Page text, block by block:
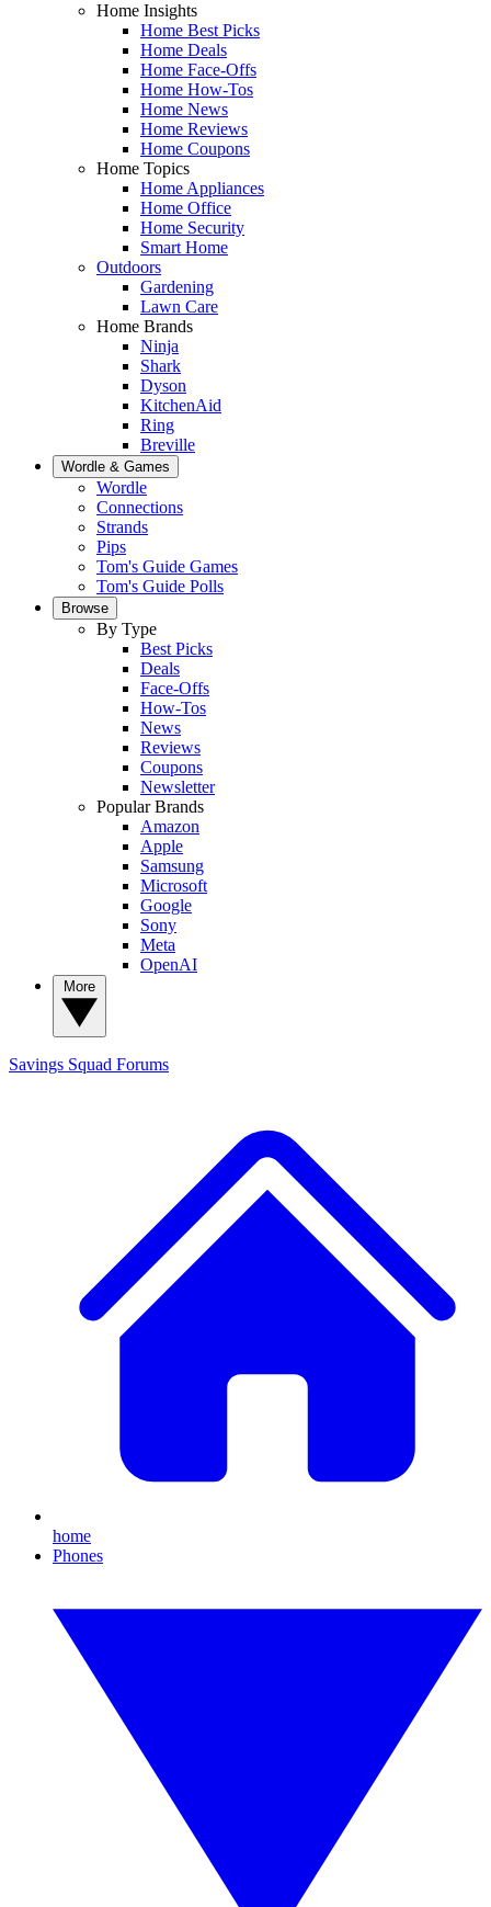
Home Insights
Home Best Picks
Home Deals
Home Face-Offs
Home How-Tos
Home News
Home Reviews
Home Coupons
Home Topics
Home Appliances
Home Office
Home Security
Smart Home
Outdoors
Gardening
Lawn Care
Home Brands
Ninja
Shark
Dyson
KitchenAid
Ring
Breville
Wordle & Games
Wordle
Connections
Strands
Pips
Tom's Guide Games
Tom's Guide Polls
Browse
By Type
Best Picks
Deals
Face-Offs
How-Tos
News
Reviews
Coupons
Newsletter
Popular Brands
Amazon
Apple
Samsung
Microsoft
Google
Sony
Meta
OpenAI
Savings Squad Forums
home
Phones